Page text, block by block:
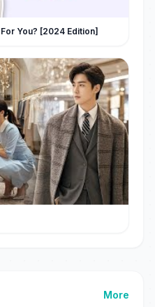
For You? [2024 Edition]
More